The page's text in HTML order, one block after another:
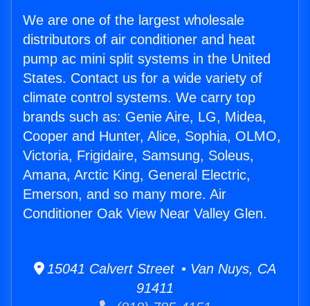
We are one of the largest wholesale
distributors of air conditioner and heat
pump ac mini split systems in the United
States. Contact us for a wide variety of
climate control systems. We carry top
brands such as: Genie Aire, LG, Midea,
Cooper and Hunter, Alice, Sophia, OLMO,
Victoria, Frigidaire, Samsung, Soleus,
Amana, Arctic King, General Electric,
Emerson, and so many more. Air
Conditioner Oak View Near Valley Glen.
15041 Calvert Street • Van Nuys, CA
91411